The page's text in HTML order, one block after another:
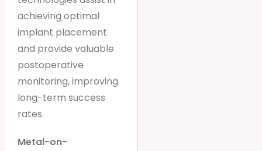
achieving optimal
implant placement
and provide valuable
postoperative
monitoring, improving
long-term success
rates.
Metal-on-